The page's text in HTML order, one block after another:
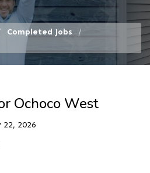
Completed Jobs
Ochoco West
22, 2026